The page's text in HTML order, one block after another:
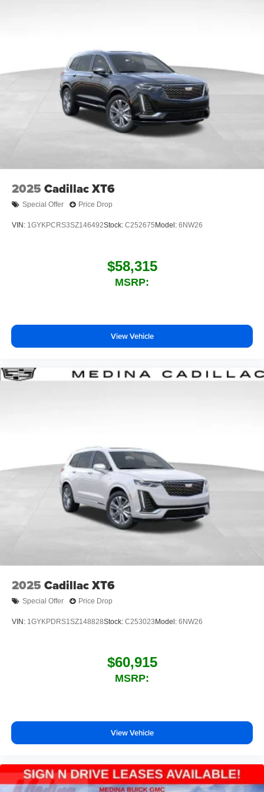
2025 Cadillac XT6
Special Offer Price Drop
VIN: 1GYKPCRS3SZ146492Stock: C252675 Model: 6NW26
$58,315
MSRP:
View Vehicle
2025 Cadillac XT6
Special Offer Price Drop
VIN: 1GYKPDRS1SZ148828Stock: C253023 Model: 6NW26
$60,915
MSRP:
View Vehicle